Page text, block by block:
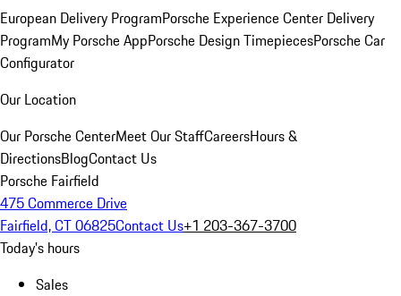
European Delivery ProgramPorsche Experience Center Delivery
ProgramMy Porsche AppPorsche Design TimepiecesPorsche Car
Configurator
Our Location
Our Porsche CenterMeet Our StaffCareersHours &
DirectionsBlogContact Us
Porsche Fairfield
475 Commerce Drive
Fairfield, CT 06825Contact Us+1 203-367-3700
Today's hours
Sales